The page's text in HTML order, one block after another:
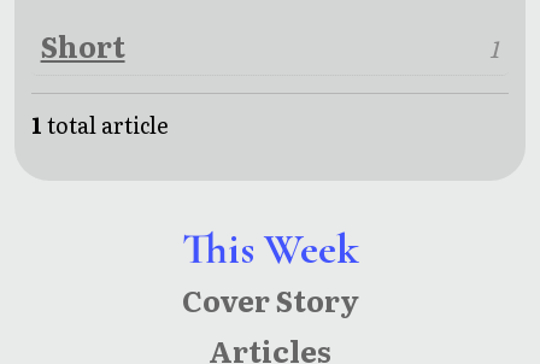
This Week
Cover Story
Articles
Short 1
1total article